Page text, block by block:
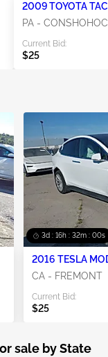
2009 TOYOTA
PA -
Current Bid:
$25
3d : 16h : 31m : 59s
2016 TESLA
CA - FREMONT
Current Bid:
$25
sale by State